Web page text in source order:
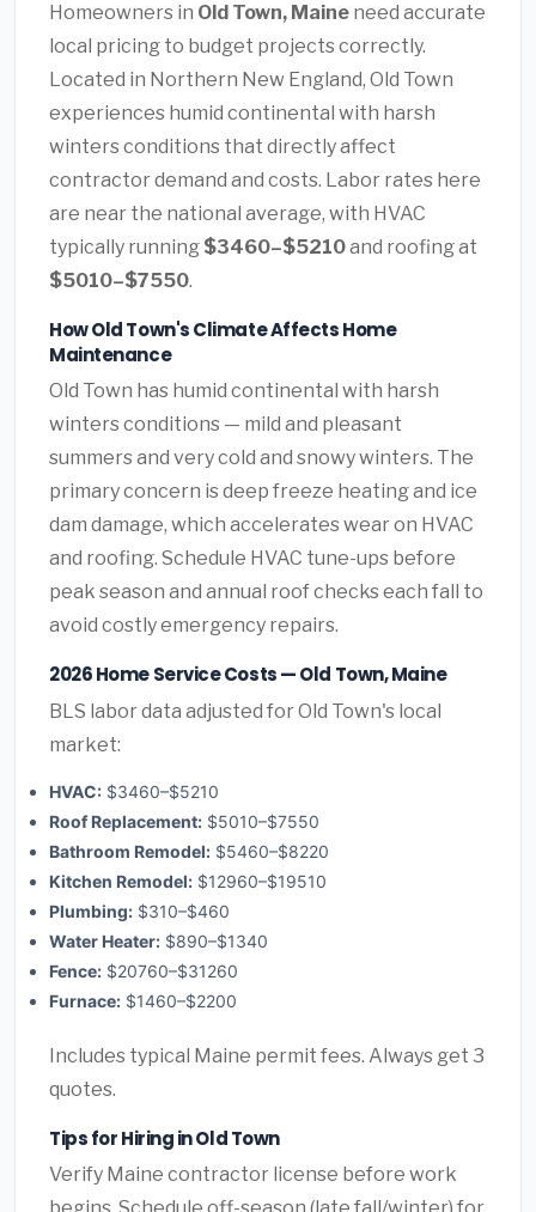
Homeowners in Old Town, Maine need accurate
local pricing to budget projects correctly.
Located in Northern New England, Old Town
experiences humid continental with harsh
winters conditions that directly affect
contractor demand and costs. Labor rates here
are near the national average, with HVAC
typically running $3460–$5210and roofing at
$5010–$7550.
How Old Town's Climate Affects Home
Maintenance
Old Town has humid continental with harsh
winters conditions — mild and pleasant
summers and very cold and snowy winters. The
primary concern is deep freeze heating and ice
dam damage, which accelerates wear on HVAC
and roofing. Schedule HVAC tune-ups before
peak season and annual roof checks each fall to
avoid costly emergency repairs.
2026 Home Service Costs — Old Town, Maine
BLS labor data adjusted for Old Town's local
market:
HVAC: $3460–$5210
Roof Replacement: $5010–$7550
Bathroom Remodel: $5460–$8220
Kitchen Remodel: $12960–$19510
Plumbing: $310–$460
Water Heater: $890–$1340
Fence: $20760–$31260
Furnace: $1460–$2200
Includes typical Maine permit fees. Always get 3
quotes.
Tips for Hiring in Old Town
Verify Maine contractor license before work